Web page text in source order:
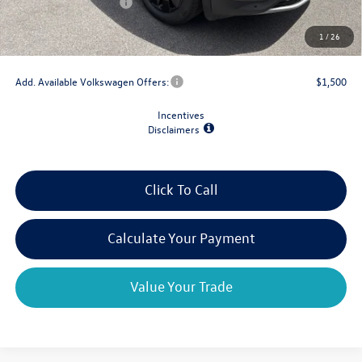
1 / 26
Doc Fee
+$175
Final Price
$43,695
Add. Available Volkswagen Offers: $1,500
Incentives
Disclaimers
Click To Call
Calculate Your Payment
Value Your Trade